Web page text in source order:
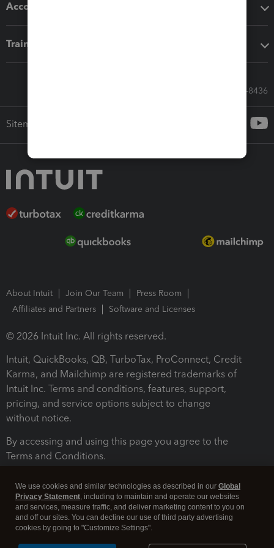
Accounting solutions
Training & support
Call Sales: 833-564-8436
Sitemap
About Intuit Join Our Team
Press Room
Affiliates and Partners
Software and Licenses
© 2026 Intuit Inc. All rights reserved.
Intuit, QuickBooks, QB, TurboTax, ProConnect, Credit
Karma, and Mailchimp are registered trademarks of
Intuit Inc. Terms and conditions, features, support,
pricing, and service options subject to change
without notice.
By accessing and using this page you agree to the
Terms and Conditions.
We use cookies and similar technologies as described in our Global
Privacy Statement, including to maintain and operate our websites
and services, measure traffic, and deliver marketing content to you on
and off our sites. You can decline our use of third party advertising
cookies by going to "Customize Settings".